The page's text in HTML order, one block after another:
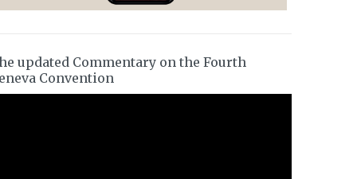
updated Commentary on the Fourth
Convention